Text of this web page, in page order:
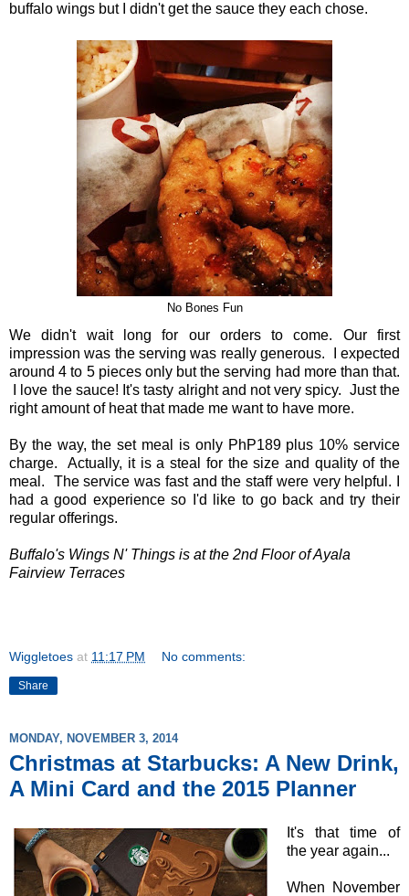
buffalo wings but I didn't get the sauce they each chose.
No Bones Fun
We didn't wait long for our orders to come. Our first
impression was the serving was really generous. I expected
around 4 to 5 pieces only but the serving had more than that.
I love the sauce! It's tasty alright and not very spicy. Just the
right amount of heat that made me want to have more.
By the way, the set meal is only PhP189 plus 10% service
charge. Actually, it is a steal for the size and quality of the
meal. The service was fast and the staff were very helpful. I
had a good experience so I'd like to go back and try their
regular offerings.
Buffalo's Wings N' Things is at the 2nd Floor of Ayala
Fairview Terraces
Wiggletoes at 11:17 PM No comments:
Share
MONDAY, NOVEMBER 3, 2014
Christmas at Starbucks: A New Drink,
A Mini Card and the 2015 Planner
It's that time of
the year again...
When November